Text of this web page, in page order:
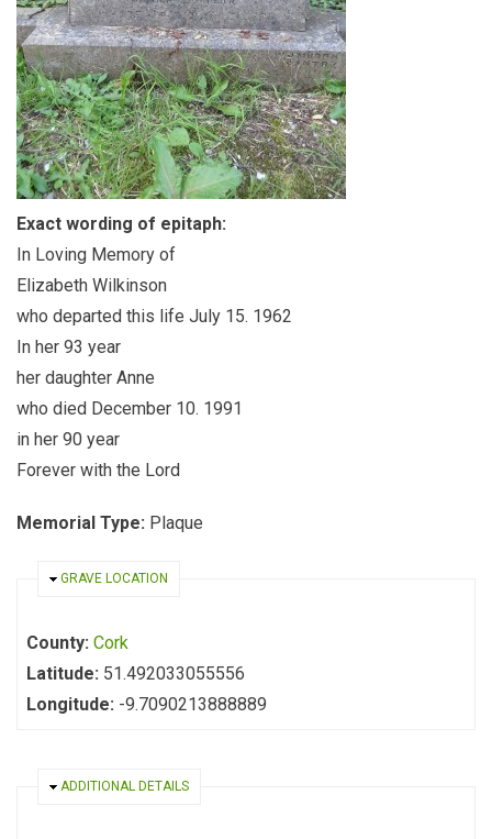
Exact wording of epitaph:
In Loving Memory of
Elizabeth Wilkinson
who departed this life July 15. 1962
In her 93 year
her daughter Anne
who died December 10. 1991
in her 90 year
Forever with the Lord
Memorial Type: Plaque
HIDE
GRAVE LOCATION
County: Cork
Latitude: 51.492033055556
Longitude: -9.7090213888889
HIDE
ADDITIONAL DETAILS